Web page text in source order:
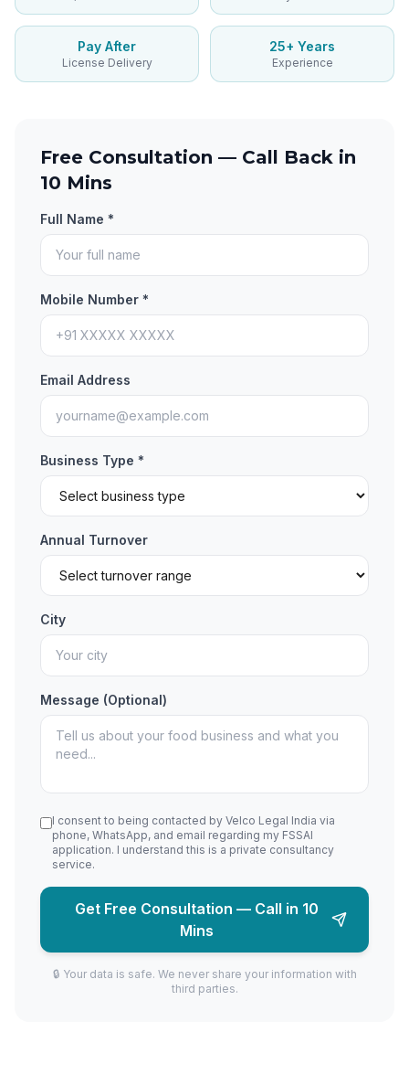
Pay After
License Delivery
25+ Years
Experience
Free Consultation — Call Back in
10 Mins
Full Name *
Mobile Number *
Email Address
Business Type *
Annual Turnover
City
Message (Optional)
I consent to being contacted by Velco Legal India via
phone, WhatsApp, and email regarding my FSSAI
application. I understand this is a private consultancy
service.
Get Free Consultation — Call in 10
Mins
🔒 Your data is safe. We never share your information with
third parties.